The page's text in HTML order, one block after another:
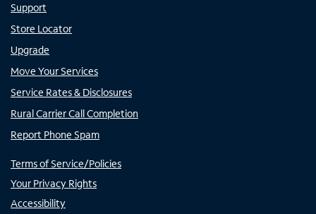
Support
Store Locator
Upgrade
Move Your Services
Service Rates & Disclosures
Rural Carrier Call Completion
Report Phone Spam
Terms of Service/Policies
Your Privacy Rights
Accessibility